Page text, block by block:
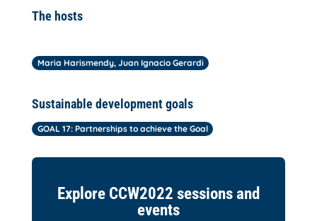
The hosts
Maria Harismendy, Juan Ignacio Gerardi
Sustainable development goals
GOAL 17: Partnerships to achieve the Goal
Explore CCW2022 sessions and
events